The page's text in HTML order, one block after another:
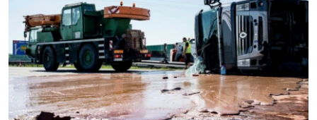
Search
FOLLOW US
Languages